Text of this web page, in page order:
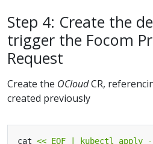
Step 4: Create the
trigger the Focom
Request
Create the OCloudCR,
created previously
cat